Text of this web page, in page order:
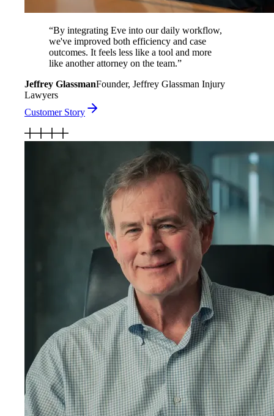
“By integrating Eve into our daily workflow,
we've improved both efficiency and case
outcomes. It feels less like a tool and more
like another attorney on the team.”
Jeffrey GlassmanFounder, Jeffrey Glassman Injury
Lawyers
Customer Story